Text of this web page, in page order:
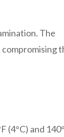
The
(4°C) and